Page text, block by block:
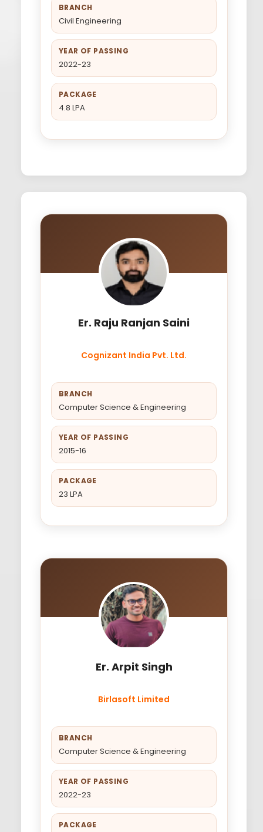
BRANCH
Civil Engineering
YEAR OF PASSING
2022-23
PACKAGE
4.8 LPA
Er. Raju Ranjan Saini
Cognizant India Pvt. Ltd.
BRANCH
Computer Science & Engineering
YEAR OF PASSING
2015-16
PACKAGE
23 LPA
Er. Arpit Singh
Birlasoft Limited
BRANCH
Computer Science & Engineering
YEAR OF PASSING
2022-23
PACKAGE